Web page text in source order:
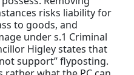
risks liability for
to goods, and
under s.1 Criminal
Higley states that
support” flyposting.